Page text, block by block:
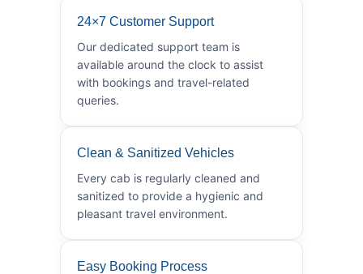
24×7 Customer Support
Our dedicated support team is
available around the clock to assist
with bookings and travel-related
queries.
Clean & Sanitized Vehicles
Every cab is regularly cleaned and
sanitized to provide a hygienic and
pleasant travel environment.
Easy Booking Process